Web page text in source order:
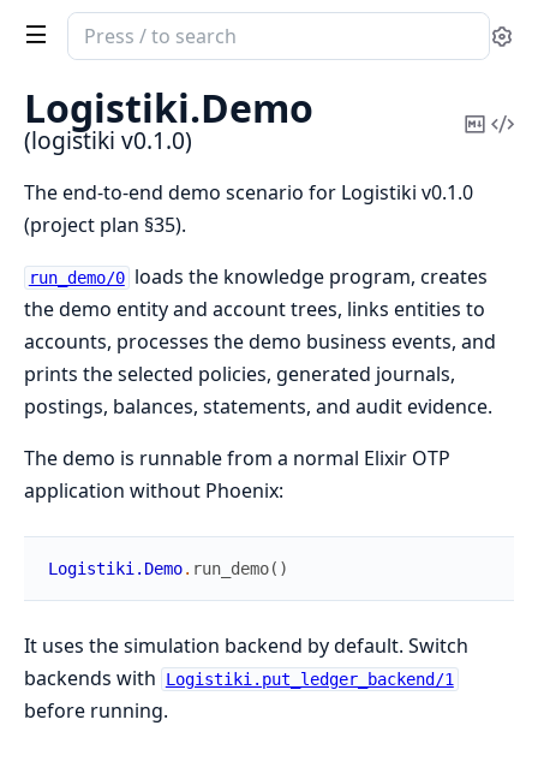
Search
documentation
logistiki
Logistiki.Demo
(logistiki v0.1.0)
Copy
The end-to-end demo scenario for Logistiki v0.1.0
(project plan §35).
run_demo/0 loads the knowledge program, creates
the demo entity and account trees, links entities to
accounts, processes the demo business events, and
prints the selected policies, generated journals,
postings, balances, statements, and audit evidence.
The demo is runnable from a normal Elixir OTP
application without Phoenix:
Logistiki.Demo. run_demo( )
It uses the simulation backend by default. Switch
backends with
Logistiki.put_ledger_backend/1
before running.